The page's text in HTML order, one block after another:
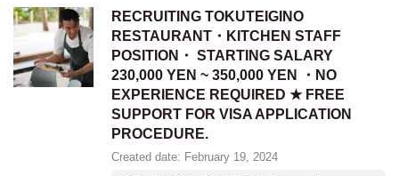
RECRUITING TOKUTEIGINO
RESTAURANT・KITCHEN STAFF
POSITION・ STARTING SALARY
230,000 YEN ~ 350,000 YEN ・NO
EXPERIENCE REQUIRED ★ FREE
SUPPORT FOR VISA APPLICATION
PROCEDURE.
Created date: February 19, 2024